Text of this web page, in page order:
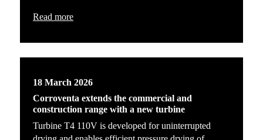
Read more
18 March 2026
Corroventa extends the commercial and
construction range with a new turbine
Turbine T4 110V is developed for uninterrupted